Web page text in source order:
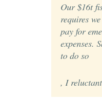
Our $16t
requires
pay for
expenses.
to do so
Internet
, I